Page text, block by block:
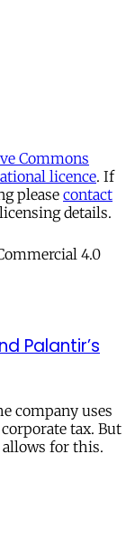
Commons
licence. If
please contact
details.
Palantir’s
company uses
tax. But
for this.